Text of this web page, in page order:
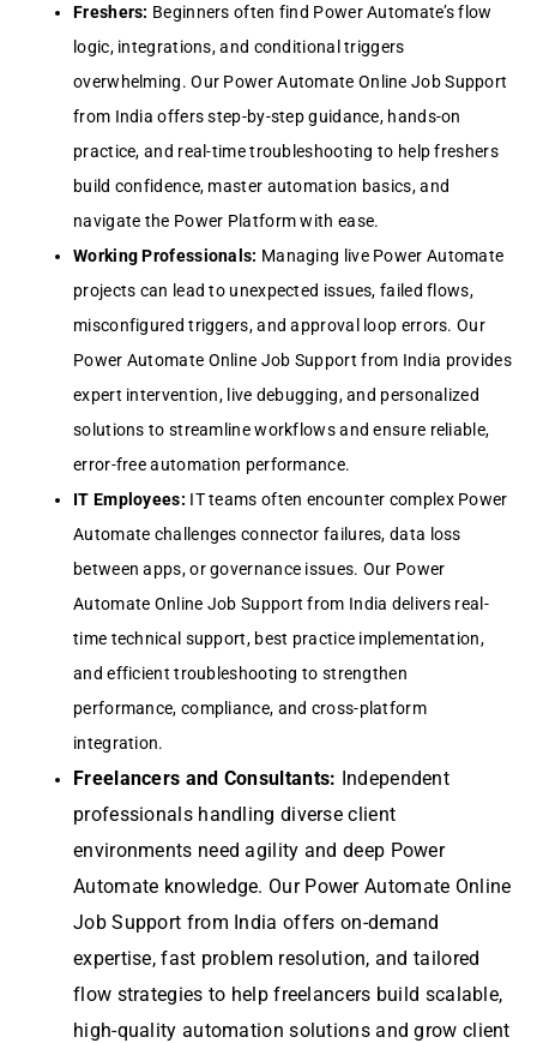
Freshers: Beginners often find Power Automate’s flow
logic, integrations, and conditional triggers
overwhelming. Our Power Automate Online Job Support
from India offers step-by-step guidance, hands-on
practice, and real-time troubleshooting to help freshers
build confidence, master automation basics, and
navigate the Power Platform with ease.
Working Professionals: Managing live Power Automate
projects can lead to unexpected issues, failed flows,
misconfigured triggers, and approval loop errors. Our
Power Automate Online Job Support from India provides
expert intervention, live debugging, and personalized
solutions to streamline workflows and ensure reliable,
error-free automation performance.
IT Employees: IT teams often encounter complex Power
Automate challenges connector failures, data loss
between apps, or governance issues. Our Power
Automate Online Job Support from India delivers real-
time technical support, best practice implementation,
and efficient troubleshooting to strengthen
performance, compliance, and cross-platform
integration.
Freelancers and Consultants: Independent
professionals handling diverse client
environments need agility and deep Power
Automate knowledge. Our Power Automate Online
Job Support from India offers on-demand
expertise, fast problem resolution, and tailored
flow strategies to help freelancers build scalable,
high-quality automation solutions and grow client